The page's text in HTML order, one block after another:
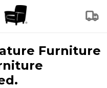
Furniture